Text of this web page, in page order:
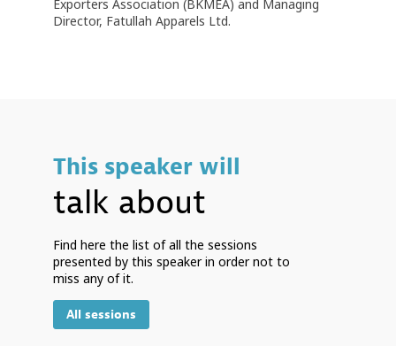
Exporters Association (BKMEA) and Managing
Director, Fatullah Apparels Ltd.
This speaker will
talk about
Find here the list of all the sessions
presented by this speaker in order not to
miss any of it.
All sessions